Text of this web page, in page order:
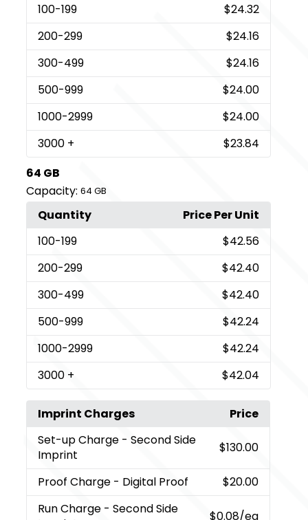
100-199
$24.32
200-299
$24.16
300-499
$24.16
500-999
$24.00
1000-2999
$24.00
3000 +
$23.84
64 GB
Capacity: 64 GB
Quantity
Price Per Unit
100-199
$42.56
200-299
$42.40
300-499
$42.40
500-999
$42.24
1000-2999
$42.24
3000 + $42.04
Imprint Charges
Price
Set-up Charge - Second Side
Imprint
$130.00
Proof Charge - Digital Proof
$20.00
Run Charge - Second Side
$0.08/ea